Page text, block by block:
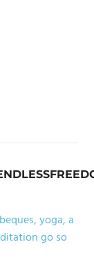
yoga, a
go so